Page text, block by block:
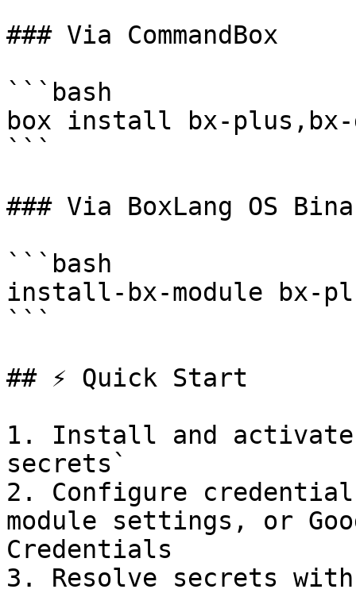
### Via CommandBox
```bash
box install bx-plus,bx-
```
### Via BoxLang OS
```bash
install-bx-module bx-
```
## ⚡ Quick Start
1. Install and activate
secrets`
2. Configure
module settings, or
Credentials
3. Resolve secrets with